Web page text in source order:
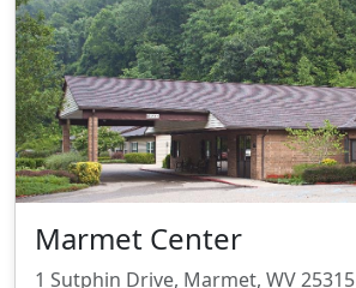
Marmet Center
1 Sutphin Drive, Marmet, WV 25315